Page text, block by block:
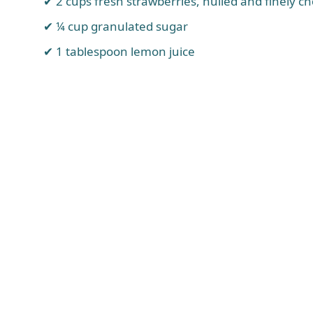
¼ cup granulated sugar
1 tablespoon lemon juice